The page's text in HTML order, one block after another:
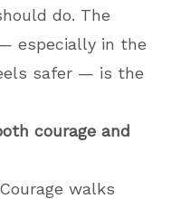
do. The
especially in the
safer — is the
courage and
walks